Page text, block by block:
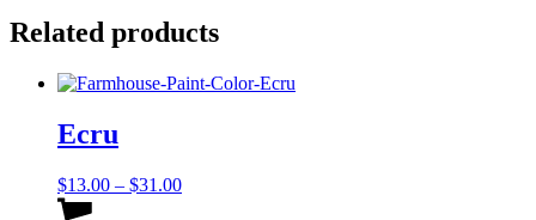
Related products
Ecru
$13.00 – $31.00Price